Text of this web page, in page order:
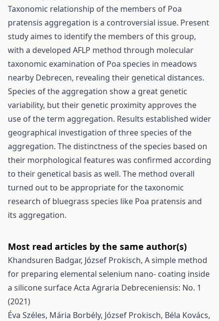
Taxonomic relationship of the members of Poa
pratensis aggregation is a controversial issue. Present
study aimes to identify the members of this group,
with a developed AFLP method through molecular
taxonomic examination of Poa species in meadows
nearby Debrecen, revealing their genetical distances.
Species of the aggregation show a great genetic
variability, but their genetic proximity approves the
use of the term aggregation. Results established wider
geographical investigation of three species of the
aggregation. The distinctness of the species based on
their morphological features was confirmed according
to their genetical basis as well. The method overall
turned out to be appropriate for the taxonomic
research of bluegrass species like Poa pratensis and
its aggregation.
Most read articles by the same author(s)
Khandsuren Badgar, József Prokisch, A simple method
for preparing elemental selenium nano- coating inside
a silicone surfaceActa Agraria Debreceniensis: No. 1
(2021)
Éva Széles, Mária Borbély, József Prokisch, Béla Kovács,